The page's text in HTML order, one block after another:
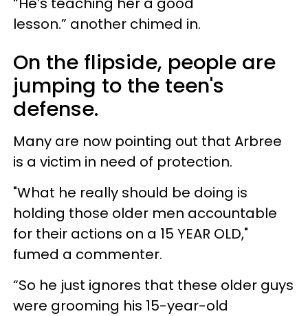
lesson.” another chimed in.
On the flipside, people are
jumping to the teen's
defense.
Many are now pointing out that Arbree
is a victim in need of protection.
"What he really should be doing is
holding those older men accountable
for their actions on a 15 YEAR OLD,"
fumed a commenter.
“So he just ignores that these older guys
were grooming his 15-year-old